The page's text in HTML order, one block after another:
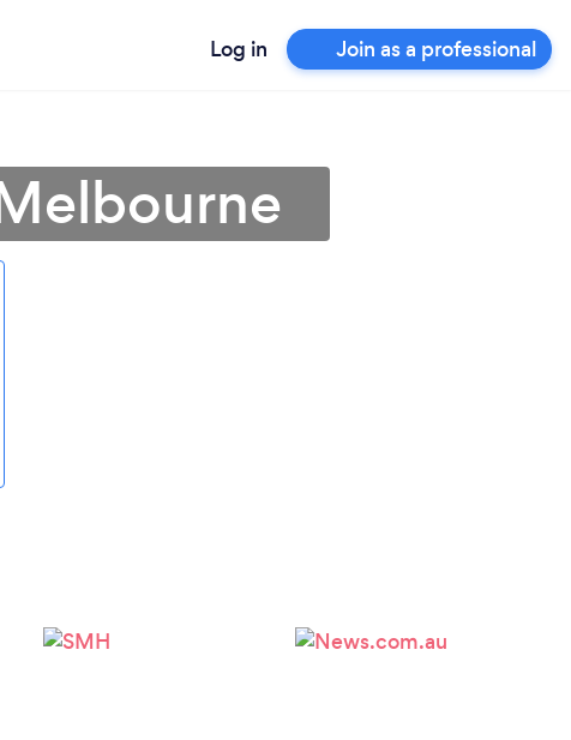
Log in Join as a professional